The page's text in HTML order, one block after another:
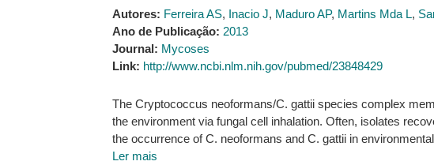
Autores: Ferreira AS, Inacio J, Maduro AP, Martins Mda L,
Ano de Publicação: 2013
Journal: Mycoses
Link: http://www.ncbi.nlm.nih.gov/pubmed/23848429
The Cryptococcus neoformans/C. gattii species complex
the environment via fungal cell inhalation. Often, isolates
the occurrence of C. neoformans and C. gattii in
Ler mais